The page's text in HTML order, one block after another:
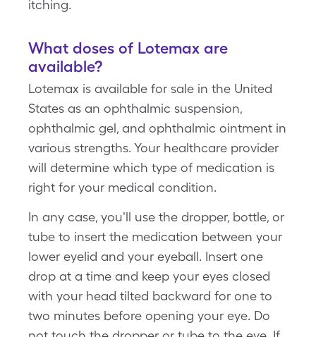
itching.
What doses of Lotemax are
available?
Lotemax is available for sale in the United
States as an ophthalmic suspension,
ophthalmic gel, and ophthalmic ointment in
various strengths. Your healthcare provider
will determine which type of medication is
right for your medical condition.
In any case, you'll use the dropper, bottle, or
tube to insert the medication between your
lower eyelid and your eyeball. Insert one
drop at a time and keep your eyes closed
with your head tilted backward for one to
two minutes before opening your eye. Do